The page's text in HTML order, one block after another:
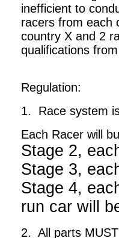
inefficient to
racers from each
country X and 2
qualifications
Regulation:
1. Race system
Each Racer will
Stage 2,
Stage 3,
Stage 4,
run car will
2. All parts